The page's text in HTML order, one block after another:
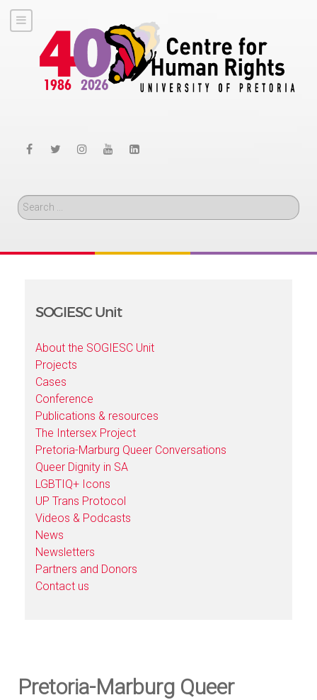
Search
SOGIESC Unit
About the SOGIESC Unit
Projects
Cases
Conference
Publications & resources
The Intersex Project
Pretoria-Marburg Queer Conversations
Queer Dignity in SA
LGBTIQ+ Icons
UP Trans Protocol
Videos & Podcasts
News
Newsletters
Partners and Donors
Contact us
Pretoria-Marburg Queer